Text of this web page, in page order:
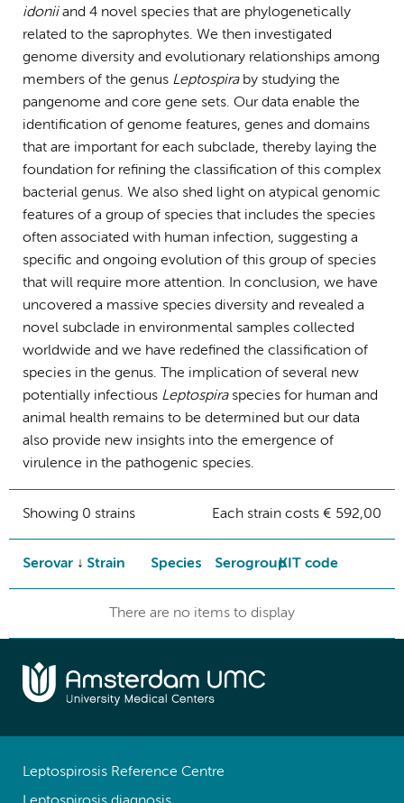
idoniiand 4 novel species that are phylogenetically
related to the saprophytes. We then investigated
genome diversity and evolutionary relationships among
members of the genus Leptospiraby studying the
pangenome and core gene sets. Our data enable the
identification of genome features, genes and domains
that are important for each subclade, thereby laying the
foundation for refining the classification of this complex
bacterial genus. We also shed light on atypical genomic
features of a group of species that includes the species
often associated with human infection, suggesting a
specific and ongoing evolution of this group of species
that will require more attention. In conclusion, we have
uncovered a massive species diversity and revealed a
novel subclade in environmental samples collected
worldwide and we have redefined the classification of
species in the genus. The implication of several new
potentially infectious Leptospiraspecies for human and
animal health remains to be determined but our data
also provide new insights into the emergence of
virulence in the pathogenic species.
Showing 0 strains Each strain costs € 592,00
Serovar Strain Species SerogroupKIT code
There are no items to display
Leptospirosis Reference Centre